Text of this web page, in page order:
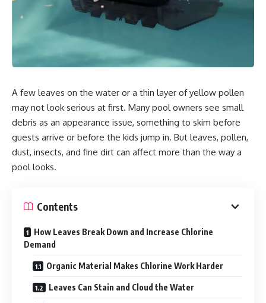
A few leaves on the water or a thin layer of yellow pollen
may not look serious at first. Many pool owners see small
debris as an appearance issue, something to skim before
guests arrive or before the kids jump in. But leaves, pollen,
dust, insects, and fine dirt can affect more than the way a
pool looks.
Contents
How Leaves Break Down and Increase Chlorine
Demand
Organic Material Makes Chlorine Work Harder
Leaves Can Stain and Cloud the Water